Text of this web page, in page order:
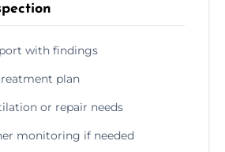
with findings
plan
or repair needs
monitoring if needed